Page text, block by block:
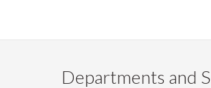
Departments and